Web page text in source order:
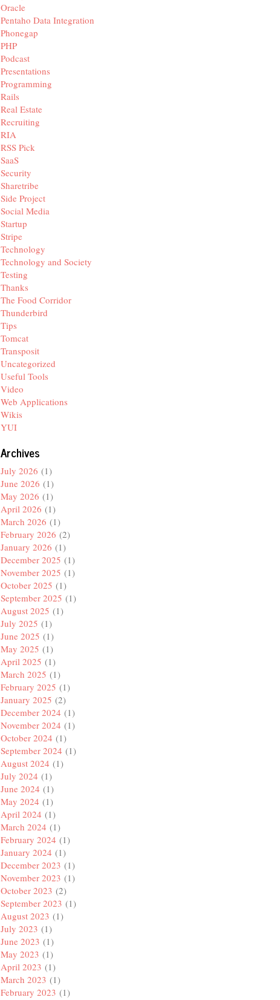
Oracle
Pentaho Data Integration
Phonegap
PHP
Podcast
Presentations
Programming
Rails
Real Estate
Recruiting
RIA
RSS Pick
SaaS
Security
Sharetribe
Side Project
Social Media
Startup
Stripe
Technology
Technology and Society
Testing
Thanks
The Food Corridor
Thunderbird
Tips
Tomcat
Transposit
Uncategorized
Useful Tools
Video
Web Applications
Wikis
YUI
Archives
July 2026 (1)
June 2026 (1)
May 2026 (1)
April 2026 (1)
March 2026 (1)
February 2026 (2)
January 2026 (1)
December 2025 (1)
November 2025 (1)
October 2025 (1)
September 2025 (1)
August 2025 (1)
July 2025 (1)
June 2025 (1)
May 2025 (1)
April 2025 (1)
March 2025 (1)
February 2025 (1)
January 2025 (2)
December 2024 (1)
November 2024 (1)
October 2024 (1)
September 2024 (1)
August 2024 (1)
July 2024 (1)
June 2024 (1)
May 2024 (1)
April 2024 (1)
March 2024 (1)
February 2024 (1)
January 2024 (1)
December 2023 (1)
November 2023 (1)
October 2023 (2)
September 2023 (1)
August 2023 (1)
July 2023 (1)
June 2023 (1)
May 2023 (1)
April 2023 (1)
March 2023 (1)
February 2023 (1)